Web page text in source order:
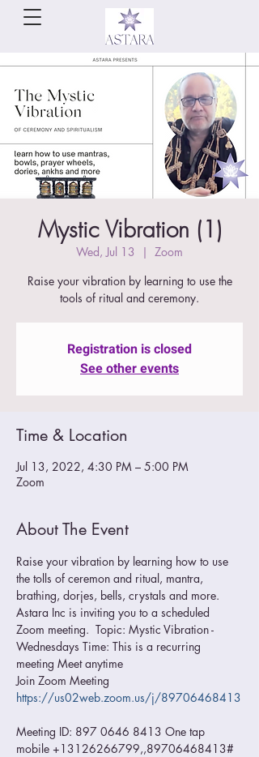
Mystic Vibration (1)
Wed, Jul 13
  |
Zoom
Raise your vibration by learning to use the
tools of ritual and ceremony.
Registration is closed
See other events
Time & Location
Jul 13, 2022, 4:30 PM – 5:00 PM
Zoom
About The Event
Raise your vibration by learning how to use
the tolls of ceremon and ritual, mantra,
brathing, dorjes, bells, crystals and more.
Astara Inc is inviting you to a scheduled
Zoom meeting.  Topic: Mystic Vibration -
Wednesdays Time: This is a recurring
meeting Meet anytime
Join Zoom Meeting
https://us02web.zoom.us/j/89706468413
Meeting ID: 897 0646 8413 One tap
mobile +13126266799,,89706468413#